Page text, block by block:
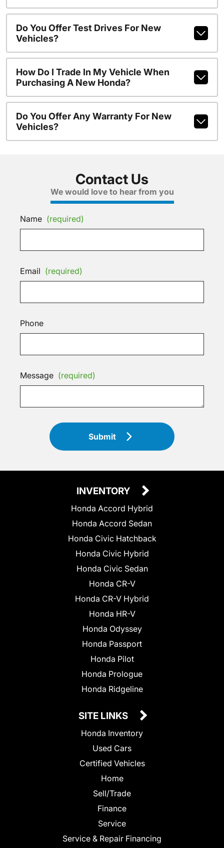
Do You Offer Test Drives For New
Vehicles?
How Do I Trade In My Vehicle When
Purchasing A New Honda?
Do You Offer Any Warranty For New
Vehicles?
Contact Us
We would love to hear from you
Name (required)
Email (required)
Phone
Message (required)
Submit
INVENTORY
Honda Accord Hybrid
Honda Accord Sedan
Honda Civic Hatchback
Honda Civic Hybrid
Honda Civic Sedan
Honda CR-V
Honda CR-V Hybrid
Honda HR-V
Honda Odyssey
Honda Passport
Honda Pilot
Honda Prologue
Honda Ridgeline
SITE LINKS
Honda Inventory
Used Cars
Certified Vehicles
Home
Sell/Trade
Finance
Service
Service & Repair Financing